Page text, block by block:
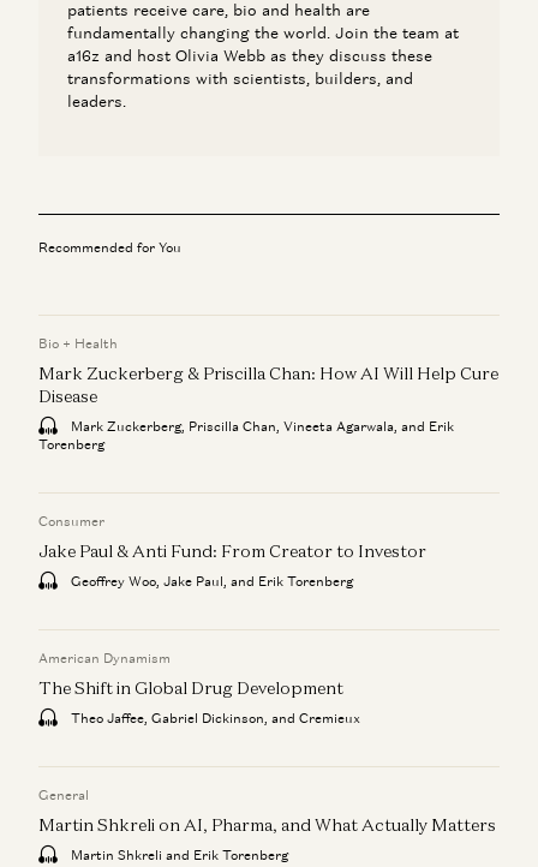
patients receive care, bio and health are
fundamentally changing the world. Join the team at
a16z and host Olivia Webb as they discuss these
transformations with scientists, builders, and
leaders.
Recommended for You
Bio + Health
Mark Zuckerberg & Priscilla Chan: How AI Will Help Cure
Disease
Mark Zuckerberg, Priscilla Chan, Vineeta Agarwala, and Erik
Torenberg
Consumer
Jake Paul & Anti Fund: From Creator to Investor
Geoffrey Woo, Jake Paul, and Erik Torenberg
American Dynamism
The Shift in Global Drug Development
Theo Jaffee, Gabriel Dickinson, and Cremieux
General
Martin Shkreli on AI, Pharma, and What Actually Matters
Martin Shkreli and Erik Torenberg